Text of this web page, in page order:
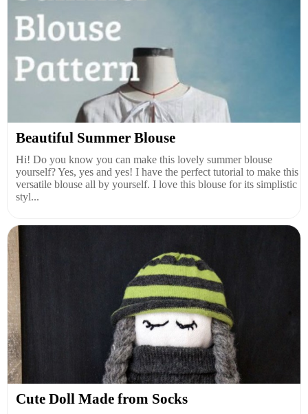
Beautiful Summer Blouse
Hi! Do you know you can make this lovely summer blouse
yourself? Yes, yes and yes! I have the perfect tutorial to make this
versatile blouse all by yourself. I love this blouse for its simplistic
styl...
Cute Doll Made from Socks